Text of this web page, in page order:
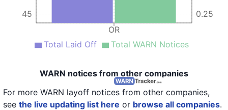
OR
45 0.25
Total Laid Off Total WARN Notices
WARN notices from other companies
For more WARN layoff notices from other companies,
see the live updating list here or browse all companies.